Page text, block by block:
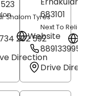
Website
Shalom Tyres
202 592
Direction
683101
Next To Reliance
8891339950
Drive Direction